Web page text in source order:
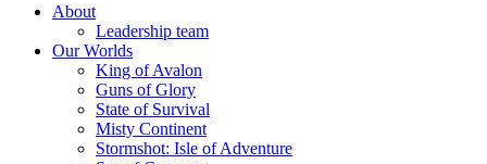
About
Leadership team
Our Worlds
King of Avalon
Guns of Glory
State of Survival
Misty Continent
Stormshot: Isle of Adventure